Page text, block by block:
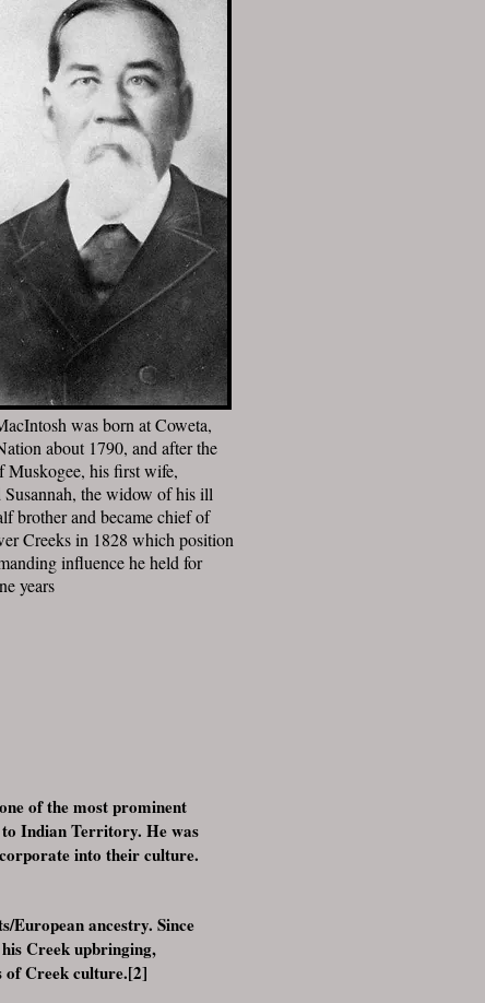
was born at Coweta,
about 1790, and after the
Muskogee, his first wife,
Susannah, the widow of his ill
brother and became chief of
Creeks in 1828 which position
influence he held for
years
of the most prominent
Indian Territory. He was
into their culture.
European ancestry. Since
Creek upbringing,
of Creek culture.[2]